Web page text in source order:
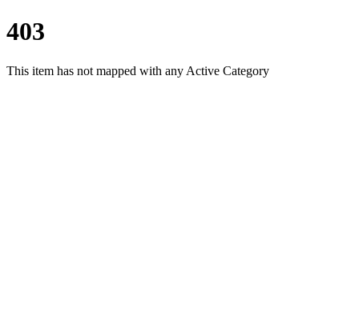
403
This item has not mapped with any Active Category